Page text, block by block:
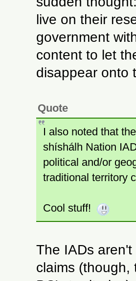
live on their
government
content to let
disappear onto
Quote
I also noted that
shíshálh Nation
political and/or
traditional territory
Cool stuff!
The IADs
claims